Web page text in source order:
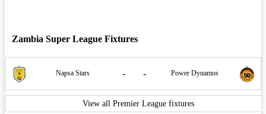
Zambia Super League Fixtures
Napsa Stars - - Power Dynamos
View all Premier League fixtures